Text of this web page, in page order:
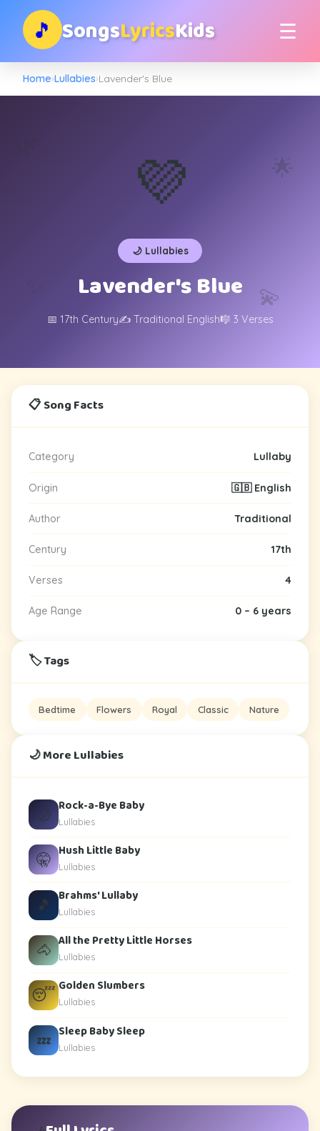
🎵 SongsLyricsKids ☰
Home›Lullabies›Lavender's Blue
🌟
💫
💜
🌙 Lullabies
Lavender's Blue
📅 17th Century✍️ Traditional English🎼 3 Verses
📋 Song Facts
Category Lullaby
Origin 🇬🇧 English
Author Traditional
Century 17th
Verses 4
Age Range 0 – 6 years
🏷️ Tags
Bedtime Flowers Royal Classic Nature
🌙 More Lullabies
🌙 Rock-a-Bye Baby
Lullabies
🤫 Hush Little Baby
Lullabies
🎵 Brahms' Lullaby
Lullabies
🐴 All the Pretty Little Horses
Lullabies
😴 Golden Slumbers
Lullabies
💤 Sleep Baby Sleep
Lullabies